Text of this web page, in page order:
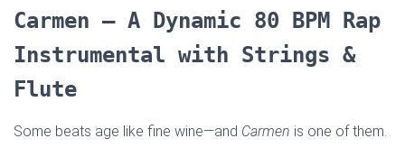
I
O
Carmen – A Dynamic 80 BPM Rap
Instrumental with Strings &
Flute
Some beats age like fine wine—and Carmen is one of them.